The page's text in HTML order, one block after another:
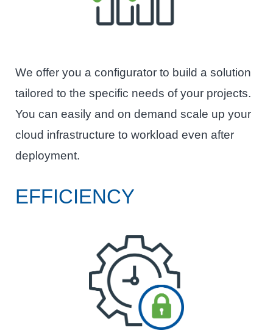
We offer you a configurator to build a solution
tailored to the specific needs of your projects.
You can easily and on demand scale up your
cloud infrastructure to workload even after
deployment.
EFFICIENCY